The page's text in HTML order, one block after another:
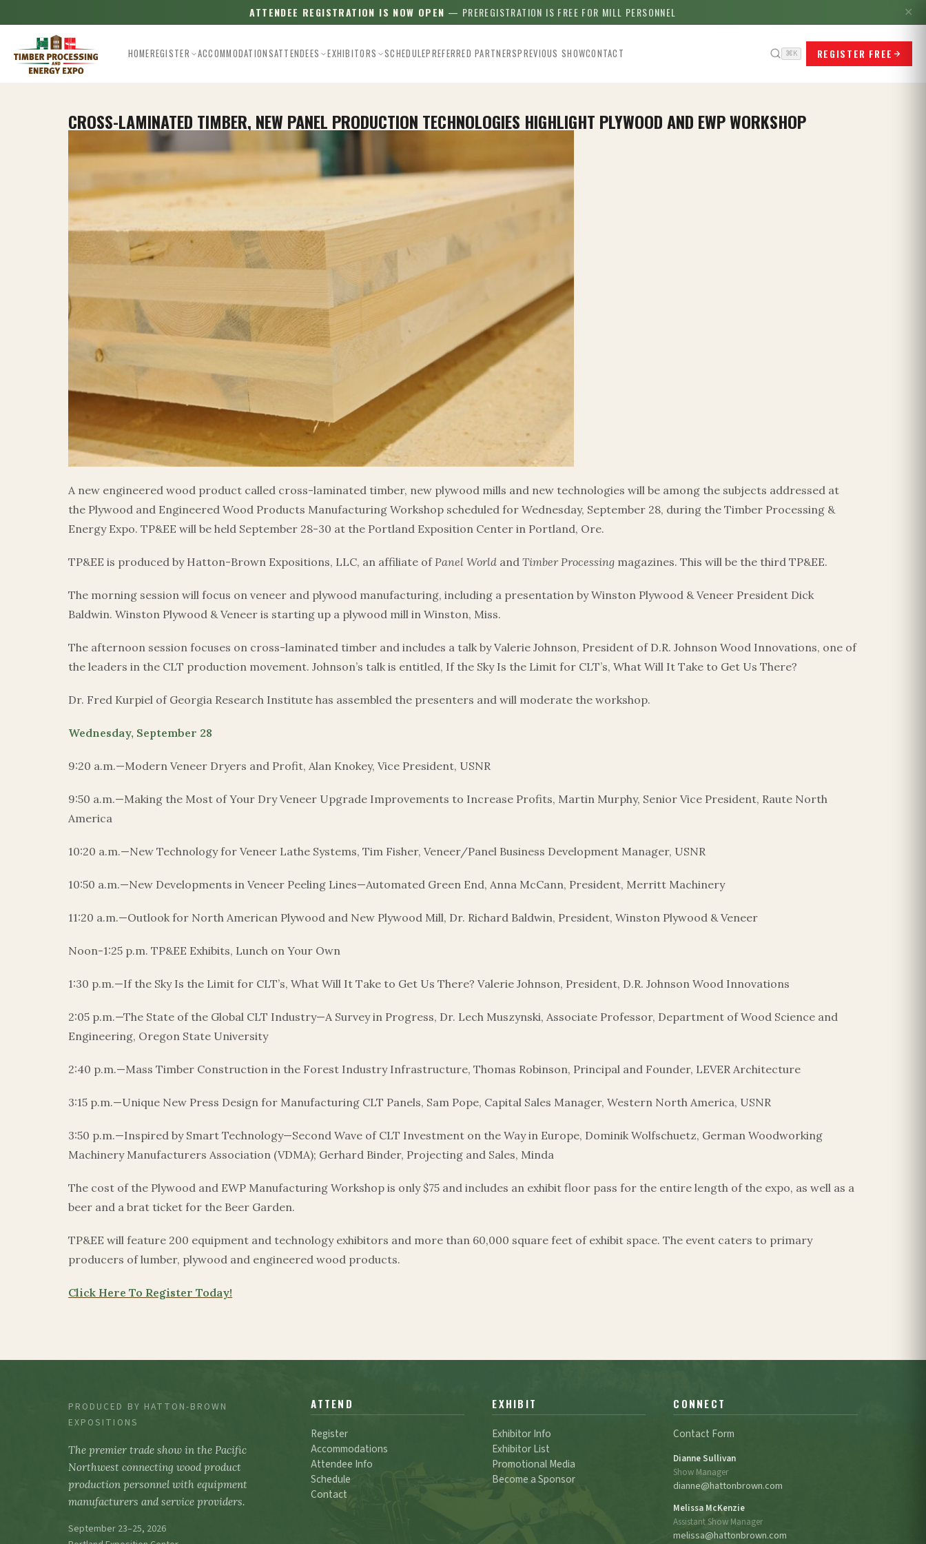
ATTENDEE REGISTRATION IS NOW OPEN — PREREGISTRATION IS FREE FOR MILL PERSONNEL ✕
HOMEREGISTER ACCOMMODATIONSATTENDEES EXHIBITORS SCHEDULEPREFERRED PARTNERSPREVIOUS SHOWCONTACT ⌘K REGISTER FREE
CROSS-LAMINATED TIMBER, NEW PANEL PRODUCTION TECHNOLOGIES HIGHLIGHT PLYWOOD AND EWP WORKSHOP
A new engineered wood product called cross-laminated timber, new plywood mills and new technologies will be among the subjects addressed at
the Plywood and Engineered Wood Products Manufacturing Workshop scheduled for Wednesday, September 28, during the Timber Processing &
Energy Expo. TP&EE will be held September 28-30 at the Portland Exposition Center in Portland, Ore.
TP&EE is produced by Hatton-Brown Expositions, LLC, an affiliate ofPanel World andTimber Processing magazines. This will be the third TP&EE.
The morning session will focus on veneer and plywood manufacturing, including a presentation by Winston Plywood & Veneer President Dick
Baldwin. Winston Plywood & Veneer is starting up a plywood mill in Winston, Miss.
The afternoon session focuses on cross-laminated timber and includes a talk by Valerie Johnson, President of D.R. Johnson Wood Innovations, one of
the leaders in the CLT production movement. Johnson’s talk is entitled, If the Sky Is the Limit for CLT’s, What Will It Take to Get Us There?
Dr. Fred Kurpiel of Georgia Research Institute has assembled the presenters and will moderate the workshop.
Wednesday, September 28
9:20 a.m.—Modern Veneer Dryers and Profit, Alan Knokey, Vice President, USNR
9:50 a.m.—Making the Most of Your Dry Veneer Upgrade Improvements to Increase Profits, Martin Murphy, Senior Vice President, Raute North
America
10:20 a.m.—New Technology for Veneer Lathe Systems, Tim Fisher, Veneer/Panel Business Development Manager, USNR
10:50 a.m.—New Developments in Veneer Peeling Lines—Automated Green End, Anna McCann, President, Merritt Machinery
11:20 a.m.—Outlook for North American Plywood and New Plywood Mill, Dr. Richard Baldwin, President, Winston Plywood & Veneer
Noon-1:25 p.m. TP&EE Exhibits, Lunch on Your Own
1:30 p.m.—If the Sky Is the Limit for CLT’s, What Will It Take to Get Us There? Valerie Johnson, President, D.R. Johnson Wood Innovations
2:05 p.m.—The State of the Global CLT Industry—A Survey in Progress, Dr. Lech Muszynski, Associate Professor, Department of Wood Science and
Engineering, Oregon State University
2:40 p.m.—Mass Timber Construction in the Forest Industry Infrastructure, Thomas Robinson, Principal and Founder, LEVER Architecture
3:15 p.m.—Unique New Press Design for Manufacturing CLT Panels, Sam Pope, Capital Sales Manager, Western North America, USNR
3:50 p.m.—Inspired by Smart Technology—Second Wave of CLT Investment on the Way in Europe, Dominik Wolfschuetz, German Woodworking
Machinery Manufacturers Association (VDMA); Gerhard Binder, Projecting and Sales, Minda
The cost of the Plywood and EWP Manufacturing Workshop is only $75 and includes an exhibit floor pass for the entire length of the expo, as well as a
beer and a brat ticket for the Beer Garden.
TP&EE will feature 200 equipment and technology exhibitors and more than 60,000 square feet of exhibit space. The event caters to primary
producers of lumber, plywood and engineered wood products.
Click Here To Register Today!
PRODUCED BY HATTON-BROWN
EXPOSITIONS
The premier trade show in the Pacific
Northwest connecting wood product
production personnel with equipment
manufacturers and service providers.
September 23–25, 2026
ATTEND
Register
Accommodations
Attendee Info
Schedule
Contact
EXHIBIT
Exhibitor Info
Exhibitor List
Promotional Media
Become a Sponsor
CONNECT
Contact Form
Dianne Sullivan
Show Manager
dianne@hattonbrown.com
Melissa McKenzie
Assistant Show Manager
melissa@hattonbrown.com